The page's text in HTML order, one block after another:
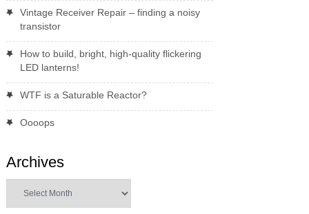
Vintage Receiver Repair – finding a noisy
transistor
How to build, bright, high-quality flickering
LED lanterns!
WTF is a Saturable Reactor?
Oooops
Archives